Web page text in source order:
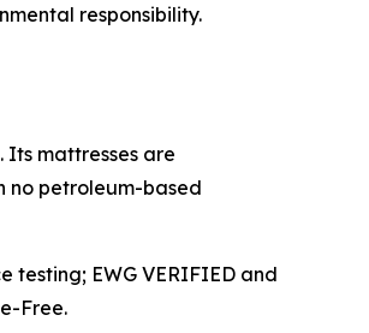
responsibility.
Its mattresses are
no petroleum-based
testing; EWG VERIFIED and
Free.